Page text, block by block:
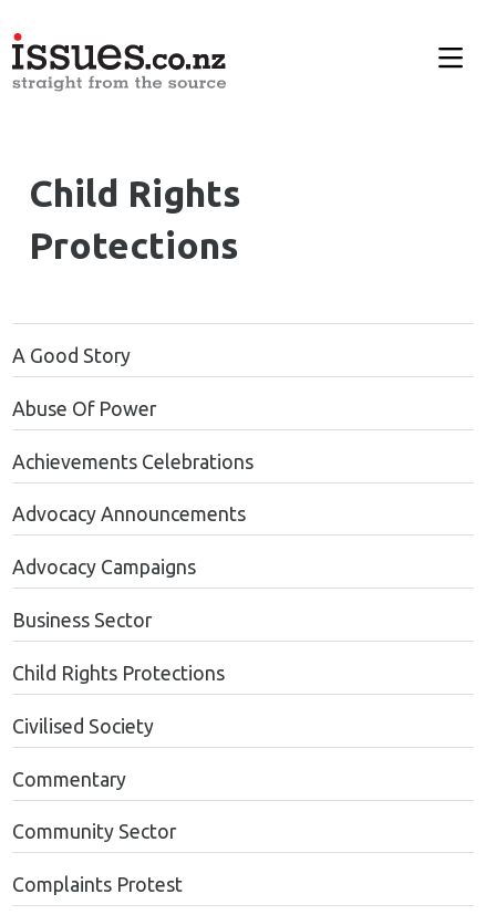
Child Rights
Protections
A Good Story
Abuse Of Power
Achievements Celebrations
Advocacy Announcements
Advocacy Campaigns
Business Sector
Child Rights Protections
Civilised Society
Commentary
Community Sector
Complaints Protest